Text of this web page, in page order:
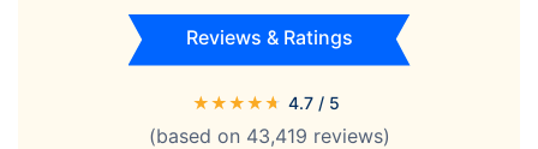
Reviews & Ratings
★★★★★ 4.7 / 5
(based on 43,419 reviews)